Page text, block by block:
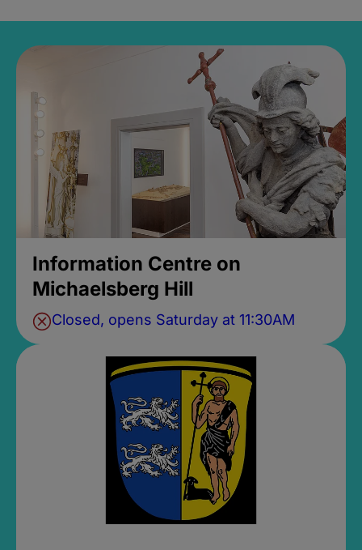
Information Centre on
Michaelsberg Hill
Closed, opens Saturday at 11:30AM